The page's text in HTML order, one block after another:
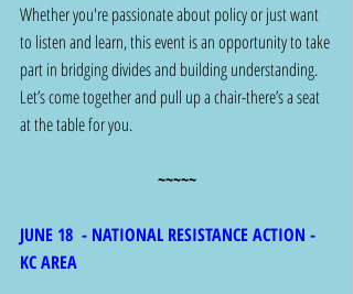
Whether you're passionate about policy or just want
to listen and learn, this event is an opportunity to take
part in bridging divides and building understanding.
Let’s come together and pull up a chair-there’s a seat
at the table for you.
~~~~~
JUNE 18  - NATIONAL RESISTANCE ACTION -
KC AREA